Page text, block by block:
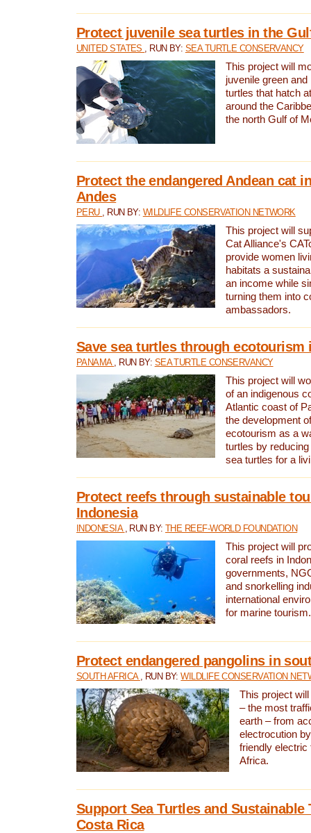
Protect juvenile sea turtles in the
UNITED STATES , RUN BY: SEA TURTLE CONSERVANCY
This project will
juvenile green and
turtles that hatch
around the
the north Gulf of
Protect the endangered Andean cat
Andes
PERU , RUN BY: WILDLIFE CONSERVATION NETWORK
This project will
Cat Alliance's
provide women
habitats a
an income while
turning them into
ambassadors.
Save sea turtles through ecotourism
PANAMA , RUN BY: SEA TURTLE CONSERVANCY
This project will
of an indigenous
Atlantic coast of
the development
ecotourism as a
turtles by
sea turtles for a
Protect reefs through sustainable
Indonesia
INDONESIA , RUN BY:THE REEF-WORLD FOUNDATION
This project will
coral reefs in
governments,
and snorkelling
international
for marine tourism.
Protect endangered pangolins in
SOUTH AFRICA , RUN BY:WILDLIFE CONSERVATION
This project
– the most
earth – from
electrocution
friendly electric
Africa.
Support Sea Turtles and Sustainable
Costa Rica